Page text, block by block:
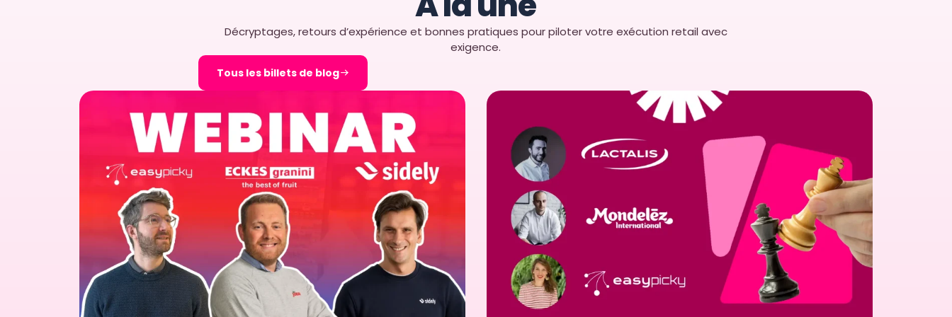
facilitates strategic growth and resource allocation.
Implementing easy-to-use software like EasyPicky provides significant
and enhanced collaboration. Choosing a user-friendly solution ensures
that every team member can work efficiently and effectively, driving
business success in the competitive retail industry.
EasyPicky’s
ergonomic and intuitive design makes it the ideal tool for
empowering teams and optimizing retail operations.
sources :
https://slack.com/intl/fr-fr/blog/collaboration/reap-benefits-intuitive-
collaboration-software
https://www.wizata.com/knowledge-base/the-importance-of-user-
friendly-software
Décryptages, retours d’expérience et bonnes pratiques pour piloter votre exécution retail avec
exigence.
Tous les billets de blog